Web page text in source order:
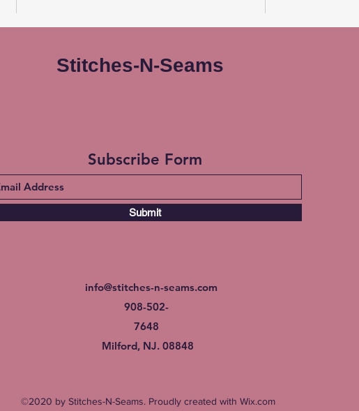
Stitches-N-Seams
Subscribe Form
Submit
info@stitches-n-seams.com
908-502-
7648
Milford, NJ. 08848
©2020 by Stitches-N-Seams. Proudly created with Wix.com